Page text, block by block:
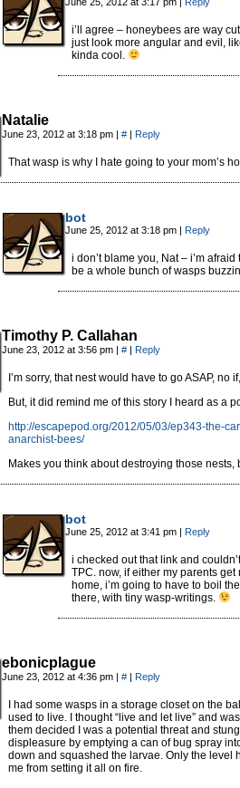
i’ll agree – honeybees are way
just look more angular and evil,
kinda cool.
Natalie
June 23, 2012 at 3:18 pm | # | Reply
That wasp is why I hate going to your mom’s
bot
June 25, 2012 at 3:18 pm | Reply
i don’t blame you, Nat – i’m
be a whole bunch of wasps
Timothy P. Callahan
June 23, 2012 at 3:56 pm | # | Reply
I’m sorry, that nest would have to go ASAP, no
But, it did remind me of this story I heard as a
http://escapepod.org/2012/05/03/ep343-the-
anarchist-bees/
Makes you think about destroying those nests,
bot
June 25, 2012 at 3:41 pm | Reply
i checked out that link and
TPC. now, if either my parents
home, i’m going to have to boil
there, with tiny wasp-writings.
ebonicplague
June 23, 2012 at 4:36 pm | # | Reply
I had some wasps in a storage closet on the
used to live. I thought “live and let live” and
them decided I was a potential threat and
displeasure by emptying a can of bug spray
down and squashed the larvae. Only the level
me from setting it all on fire.